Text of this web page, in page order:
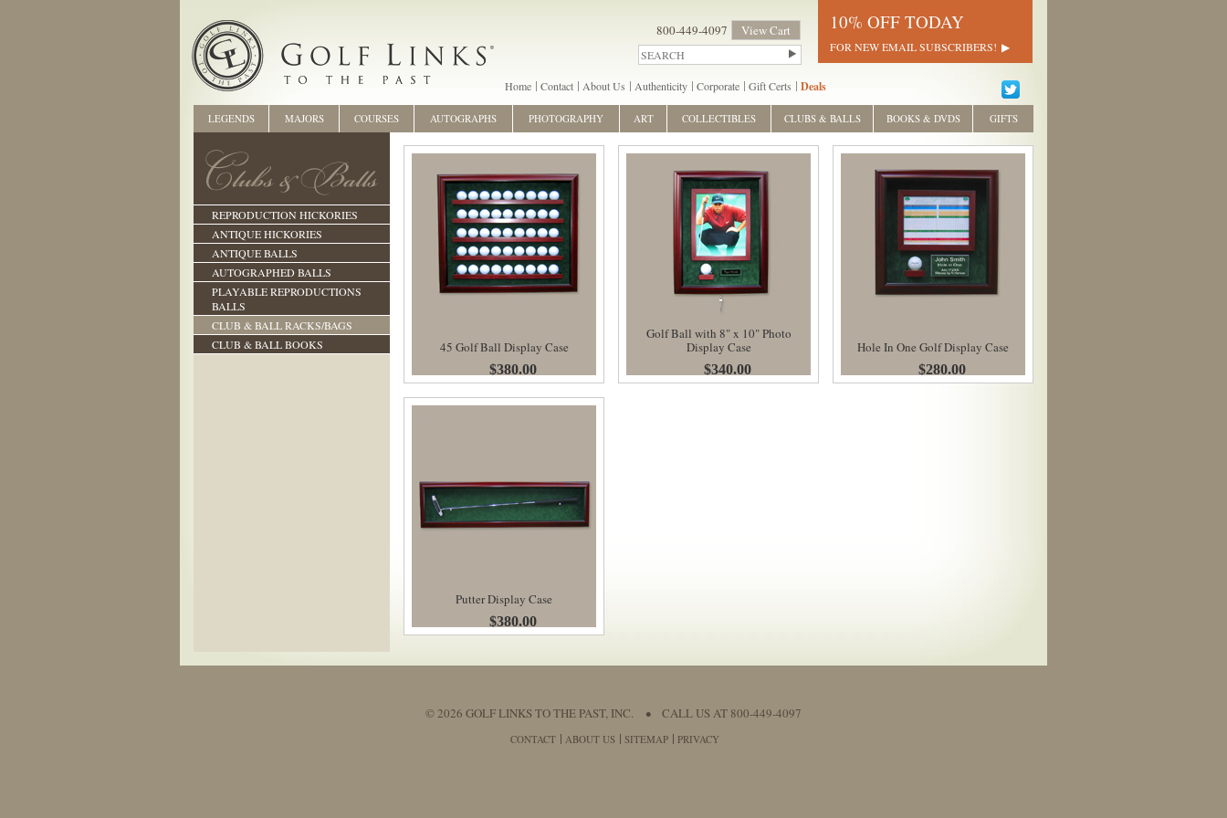
800-449-4097 View Cart 10% OFF TODAY
FOR NEW EMAIL SUBSCRIBERS!
Home Contact About Us Authenticity Corporate Gift Certs Deals
REPRODUCTION HICKORIES
ANTIQUE HICKORIES
ANTIQUE BALLS
AUTOGRAPHED BALLS
PLAYABLE REPRODUCTIONS
BALLS
CLUB & BALL RACKS/BAGS
CLUB & BALL BOOKS
45 Golf Ball Display Case
$380.00
Golf Ball with 8" x 10" Photo
Display Case
$340.00
Hole In One Golf Display Case
$280.00
Putter Display Case
$380.00
LEGENDS MAJORS COURSES AUTOGRAPHS PHOTOGRAPHY ART COLLECTIBLES CLUBS & BALLS BOOKS & DVDS GIFTS
© 2026 GOLF LINKS TO THE PAST, INC. • CALL US AT 800-449-4097
CONTACT ABOUT US SITEMAP PRIVACY